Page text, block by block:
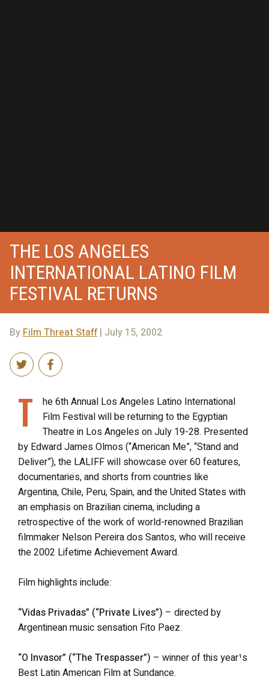
THE LOS ANGELES
INTERNATIONAL LATINO FILM
FESTIVAL RETURNS
ByFilm Threat Staff| July 15, 2002
T
he 6th Annual Los Angeles Latino International
Film Festival will be returning to the Egyptian
Theatre in Los Angeles on July 19-28. Presented
by Edward James Olmos (“American Me”, “Stand and
Deliver”), the LALIFF will showcase over 60 features,
documentaries, and shorts from countries like
Argentina, Chile, Peru, Spain, and the United States with
an emphasis on Brazilian cinema, including a
retrospective of the work of world-renowned Brazilian
filmmaker Nelson Pereira dos Santos, who will receive
the 2002 Lifetime Achievement Award.
Film highlights include:
“Vidas Privadas” (“Private Lives”) – directed by
Argentinean music sensation Fito Paez.
“O Invasor” (“The Trespasser”) – winner of this year¹s
Best Latin American Film at Sundance.